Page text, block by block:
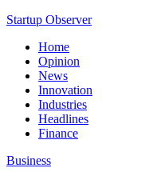
Startup Observer
Home
Opinion
News
Innovation
Industries
Headlines
Finance
Business